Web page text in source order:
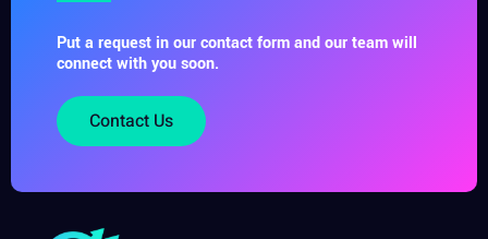
Put a request in our contact form and our team will
connect with you soon.
Contact Us